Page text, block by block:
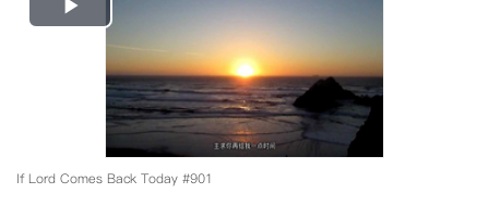
Video
If Lord Comes Back Today #901